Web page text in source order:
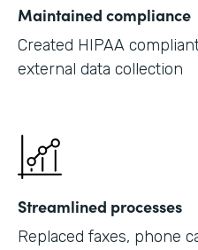
Maintained compliance
Created HIPAA
external data collection
Streamlined processes
Replaced faxes, phone